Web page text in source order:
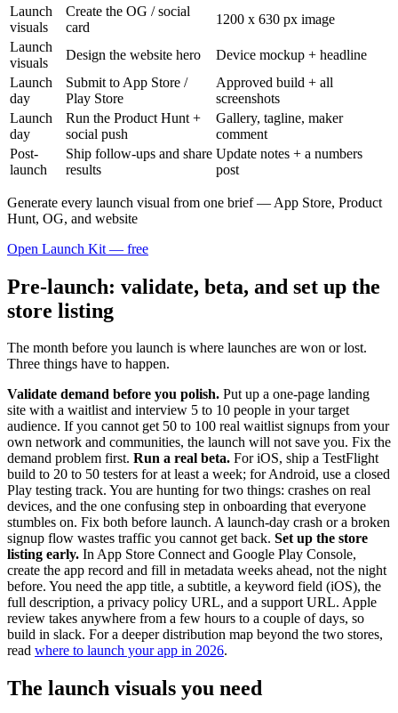
Launch
visuals
Create the OG / social
card
1200 x 630 px image
Launch
visuals
Design the website hero
Device mockup + headline
Launch
day
Submit to App Store /
Play Store
Approved build + all
screenshots
Launch
day
Run the Product Hunt +
social push
Gallery, tagline, maker
comment
Post-
launch
Ship follow-ups and share
results
Update notes + a numbers
post
Generate every launch visual from one brief — App Store, Product
Hunt, OG, and website
Open Launch Kit — free
Pre-launch: validate, beta, and set up the
store listing
The month before you launch is where launches are won or lost.
Three things have to happen.
Validate demand before you polish. Put up a one-page landing
site with a waitlist and interview 5 to 10 people in your target
audience. If you cannot get 50 to 100 real waitlist signups from your
own network and communities, the launch will not save you. Fix the
demand problem first. Run a real beta. For iOS, ship a TestFlight
build to 20 to 50 testers for at least a week; for Android, use a closed
Play testing track. You are hunting for two things: crashes on real
devices, and the one confusing step in onboarding that everyone
stumbles on. Fix both before launch. A launch-day crash or a broken
signup flow wastes traffic you cannot get back. Set up the store
listing early. In App Store Connect and Google Play Console,
create the app record and fill in metadata weeks ahead, not the night
before. You need the app title, a subtitle, a keyword field (iOS), the
full description, a privacy policy URL, and a support URL. Apple
review takes anywhere from a few hours to a couple of days, so
build in slack. For a deeper distribution map beyond the two stores,
read where to launch your app in 2026.
The launch visuals you need